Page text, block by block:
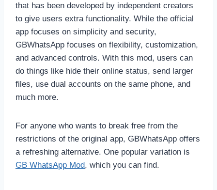
that has been developed by independent creators
to give users extra functionality. While the official
app focuses on simplicity and security,
GBWhatsApp focuses on flexibility, customization,
and advanced controls. With this mod, users can
do things like hide their online status, send larger
files, use dual accounts on the same phone, and
much more.
For anyone who wants to break free from the
restrictions of the original app, GBWhatsApp offers
a refreshing alternative. One popular variation is
GB WhatsApp Mod, which you can find.